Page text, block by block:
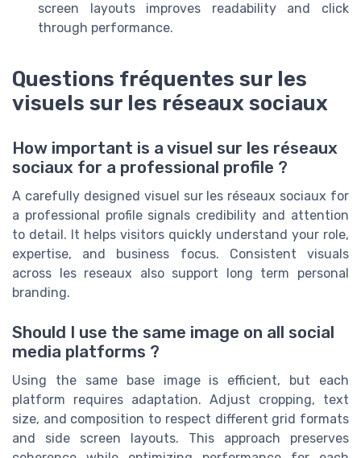
screen layouts improves readability and click
through performance.
Questions fréquentes sur les
visuels sur les réseaux sociaux
How important is a visuel sur les réseaux
sociaux for a professional profile ?
A carefully designed visuel sur les réseaux sociaux for
a professional profile signals credibility and attention
to detail. It helps visitors quickly understand your role,
expertise, and business focus. Consistent visuals
across les reseaux also support long term personal
branding.
Should I use the same image on all social
media platforms ?
Using the same base image is efficient, but each
platform requires adaptation. Adjust cropping, text
size, and composition to respect different grid formats
and side screen layouts. This approach preserves